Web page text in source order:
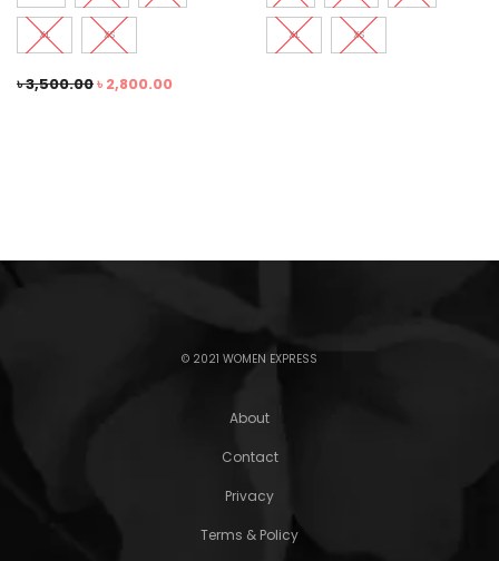
XL XS
৳3,500.00৳ 2,800.00
XL XS
© 2021 WOMEN EXPRESS
About
Contact
Privacy
Terms & Policy